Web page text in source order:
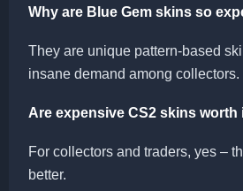
Why are Blue Gem skins so
They are unique pattern-based
insane demand among collectors.
Are expensive CS2 skins worth
For collectors and traders, yes –
better.